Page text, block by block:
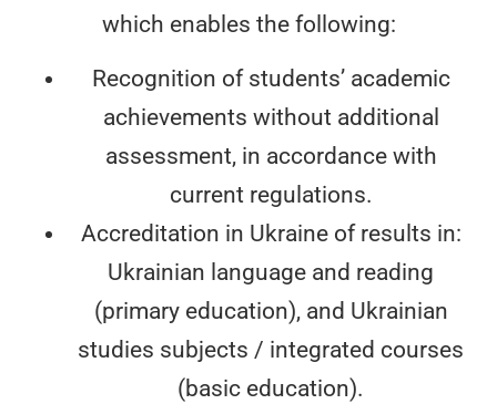
which enables the following:
Recognition of students’ academic
achievements without additional
assessment, in accordance with
current regulations.
Accreditation in Ukraine of results in:
Ukrainian language and reading
(primary education), and Ukrainian
studies subjects / integrated courses
(basic education).